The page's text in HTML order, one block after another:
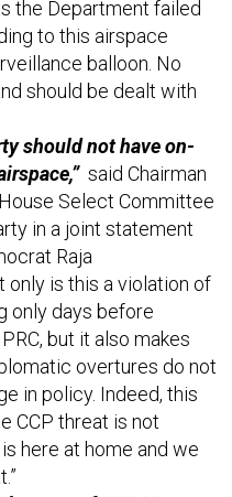
balloon. No
should be dealt with
should not have on-
Select Committee
in a joint statement
Raja
is this a violation of
days before
but it also makes
overtures do not
in policy. Indeed, this
CCP threat is not
here at home and we
crew of USS New
thought might be a